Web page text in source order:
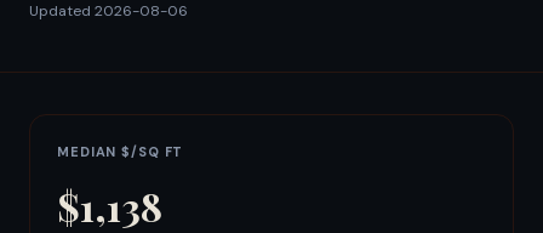
Updated 2026-08-06
MEDIAN $/SQ FT
$1,138